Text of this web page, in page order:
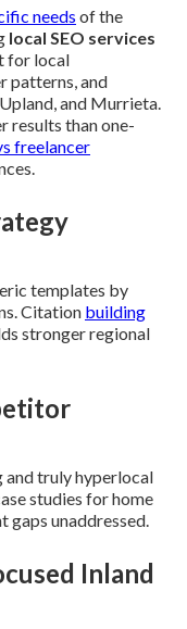
needs of the
local SEO services
for local
patterns, and
and Murrieta.
results than one-
freelancer
templates by
Citation building
stronger regional
truly hyperlocal
studies for home
gaps unaddressed.
Inland